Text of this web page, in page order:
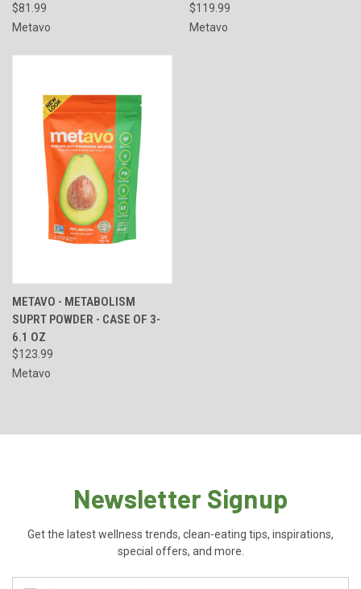
$81.99
Metavo
$119.99
Metavo
METAVO - METABOLISM
SUPRT POWDER - CASE OF 3-
6.1 OZ
$123.99
Metavo
Newsletter Signup
Get the latest wellness trends, clean-eating tips, inspirations,
special offers, and more.